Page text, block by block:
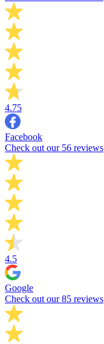
4.75
Facebook
Check out our 56 reviews
4.5
Google
Check out our 85 reviews